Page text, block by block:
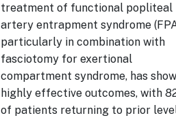
treatment of functional popliteal
artery entrapment syndrome
particularly in combination with
fasciotomy for exertional
compartment syndrome, has
highly effective outcomes, with
of patients returning to prior